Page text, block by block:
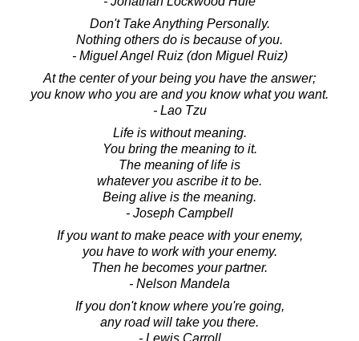
Don't Take Anything Personally.
Nothing others do is because of you.
- Miguel Angel Ruiz (don Miguel Ruiz)
At the center of your being you have the answer;
you know who you are and you know what you want.
- Lao Tzu
Life is without meaning.
You bring the meaning to it.
The meaning of life is
whatever you ascribe it to be.
Being alive is the meaning.
- Joseph Campbell
If you want to make peace with your enemy,
you have to work with your enemy.
Then he becomes your partner.
- Nelson Mandela
If you don't know where you're going,
any road will take you there.
- Lewis Carroll